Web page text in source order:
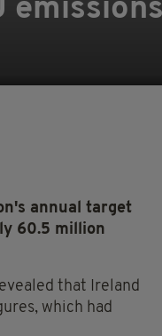
annual target
60.5 million
that Ireland
which had